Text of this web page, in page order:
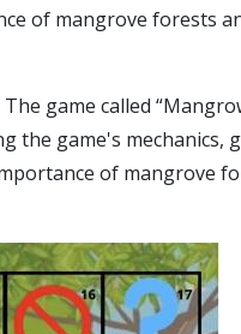
of mangrove forests
game called
game's mechanics,
of mangrove